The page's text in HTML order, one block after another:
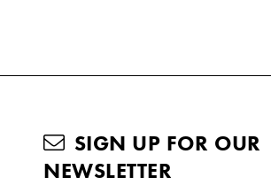
SIGN UP FOR OUR
NEWSLETTER